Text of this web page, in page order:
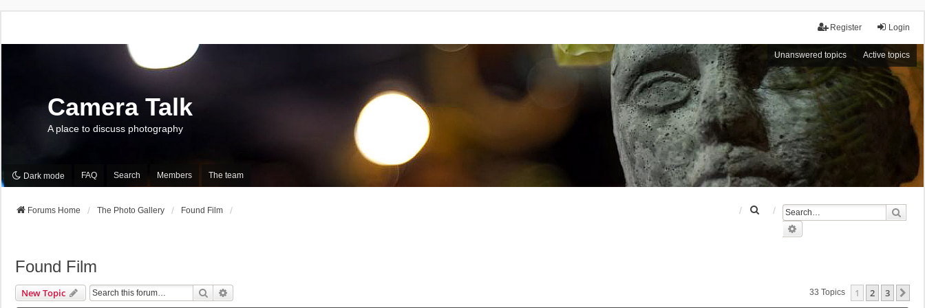
Login
Register
Unanswered topics Active topics
Camera Talk
A place to discuss photography
Dark mode FAQ Search Members The team
Forums Home The Photo Gallery Found Film
Found Film
New Topic Search 33 Topics 1 2 3